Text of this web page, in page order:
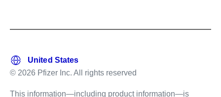
© 2026 Pfizer Inc. All rights reserved
This information—including product information—is